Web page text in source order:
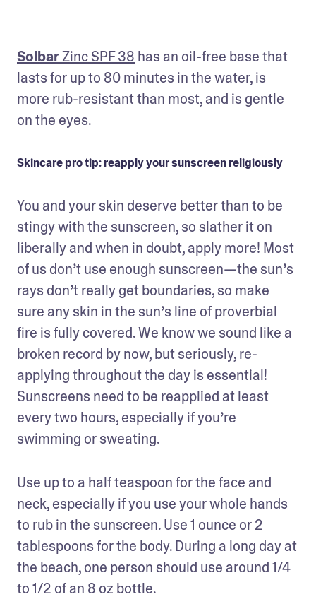
Solbar Zinc SPF 38 has an oil-free base that
lasts for up to 80 minutes in the water, is
more rub-resistant than most, and is gentle
on the eyes.
Skincare pro tip: reapply your sunscreen religiously
You and your skin deserve better than to be
stingy with the sunscreen, so slather it on
liberally and when in doubt, apply more! Most
of us don’t use enough sunscreen—the sun’s
rays don’t really get boundaries, so make
sure any skin in the sun’s line of proverbial
fire is fully covered. We know we sound like a
broken record by now, but seriously, re-
applying throughout the day is essential!
Sunscreens need to be reapplied at least
every two hours, especially if you’re
swimming or sweating.
Use up to a half teaspoon for the face and
neck, especially if you use your whole hands
to rub in the sunscreen. Use 1 ounce or 2
tablespoons for the body. During a long day at
the beach, one person should use around 1/4
to 1/2 of an 8 oz bottle.